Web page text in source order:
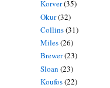
Korver(35)
Okur(32)
Collins(31)
Miles(26)
Brewer(23)
Sloan (23)
Koufos(22)